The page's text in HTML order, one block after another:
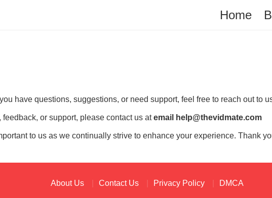
Home
have questions, suggestions, or need support, feel free to reach out to
or support, please contact us atemail help@thevidmate.com
to us as we continually strive to enhance your experience. Thank
About Us Contact Us Privacy Policy DMCA